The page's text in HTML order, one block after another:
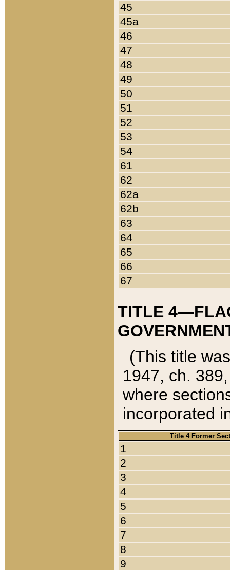
45
45a
46
47
48
49
50
51
52
53
54
61
62
62a
62b
63
64
65
66
67
TITLE
(This title
1947, ch.
where
incorporated
Title 4 Former
1
2
3
4
5
6
7
8
9